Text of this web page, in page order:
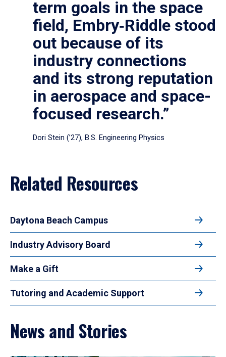
term goals in the space
field, Embry‑Riddle stood
out because of its
industry connections
and its strong reputation
in aerospace and space-
focused research.”
Dori Stein (’27), B.S. Engineering Physics
Related Resources
Daytona Beach Campus
Industry Advisory Board
Make a Gift
Tutoring and Academic Support
News and Stories